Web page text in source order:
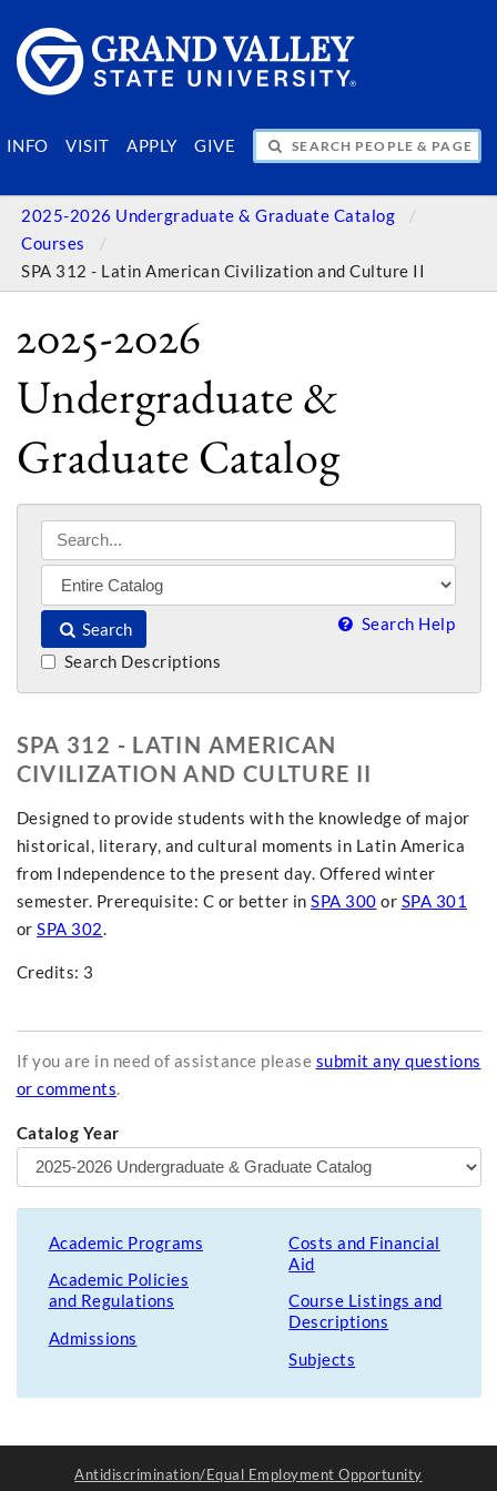
INFO VISIT APPLY GIVE
SEARCH PEOPLE & PAGES
2025-2026 Undergraduate & Graduate Catalog
Courses
SPA 312 - Latin American Civilization and Culture II
2025-2026
Undergraduate &
Graduate Catalog
Search Search Help
Search Descriptions
SPA 312 - LATIN AMERICAN
CIVILIZATION AND CULTURE II
Designed to provide students with the knowledge of major
historical, literary, and cultural moments in Latin America
from Independence to the present day. Offered winter
semester. Prerequisite: C or better in SPA 300 or SPA 301
or SPA 302.
Credits: 3
If you are in need of assistance please submit any questions
or comments.
Catalog Year
Academic Programs
Academic Policies
and Regulations
Admissions
Costs and Financial
Aid
Course Listings and
Descriptions
Subjects
Antidiscrimination/Equal Employment Opportunity